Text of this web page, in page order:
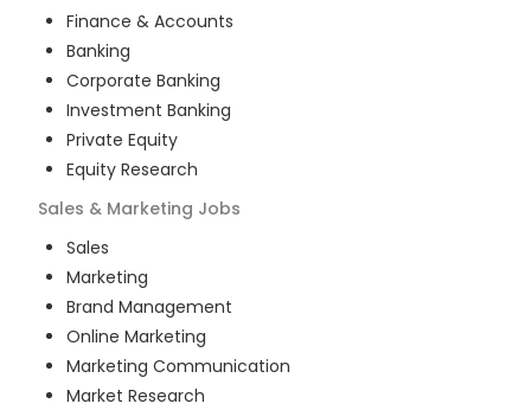
Finance & Accounts
Banking
Corporate Banking
Investment Banking
Private Equity
Equity Research
Sales & Marketing Jobs
Sales
Marketing
Brand Management
Online Marketing
Marketing Communication
Market Research